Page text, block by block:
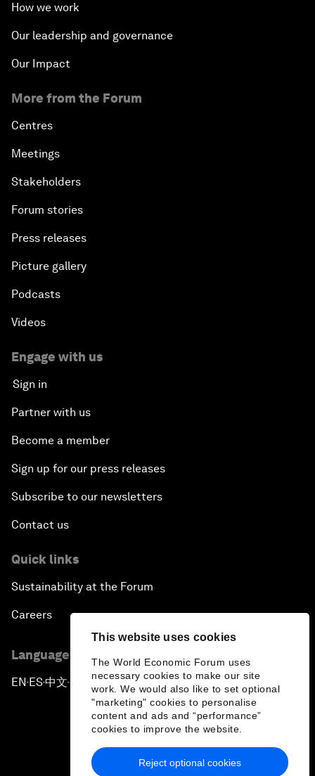
This website uses cookies
The World Economic Forum uses
necessary cookies to make our site
work. We would also like to set optional
"marketing" cookies to personalise
content and ads and “performance”
cookies to improve the website.
Reject optional cookies
How we work
Our leadership and governance
Our Impact
More from the Forum
Centres
Meetings
Stakeholders
Forum stories
Press releases
Picture gallery
Podcasts
Videos
Engage with us
Sign in
Partner with us
Become a member
Sign up for our press releases
Subscribe to our newsletters
Contact us
Quick links
Sustainability at the Forum
Careers
Language editions
EN ▪ ES▪中文▪ 日本語